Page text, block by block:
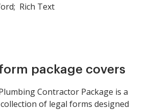
Rich Text
package covers
Contractor Package is a
of legal forms designed